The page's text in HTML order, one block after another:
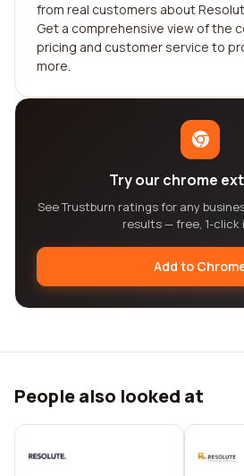
from real customers about
Get a comprehensive view of the
pricing and customer service to
more.
Try our chrome
See Trustburn ratings for any
results — free, 1-click
Add to
People also looked at